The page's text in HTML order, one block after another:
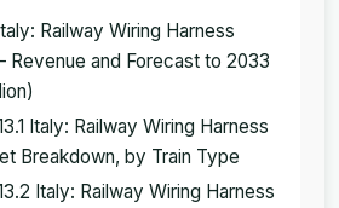
Italy: Railway Wiring Harness
Revenue and Forecast to 2033
Italy: Railway Wiring Harness
Breakdown, by Train Type
Italy: Railway Wiring Harness